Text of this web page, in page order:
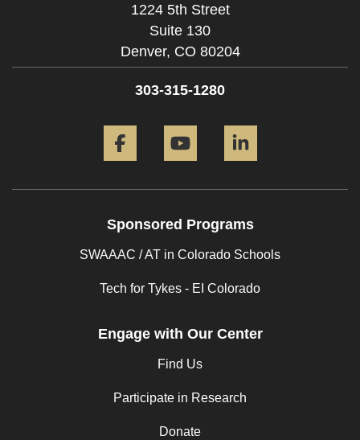
1224 5th Street
Suite 130
Denver, CO 80204
303-315-1280
Sponsored Programs
SWAAAC / AT in Colorado Schools
Tech for Tykes - EI Colorado
Engage with Our Center
Find Us
Participate in Research
Donate